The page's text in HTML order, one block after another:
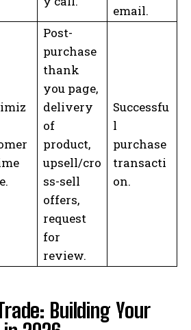
I WANT IN
Privacy Policy
email.
Post-
purchase
thank
you page,
delivery
of
product,
upsell/cro
ss-sell
offers,
request
for
review.
Successfu
l
purchase
transacti
on.
Building Your